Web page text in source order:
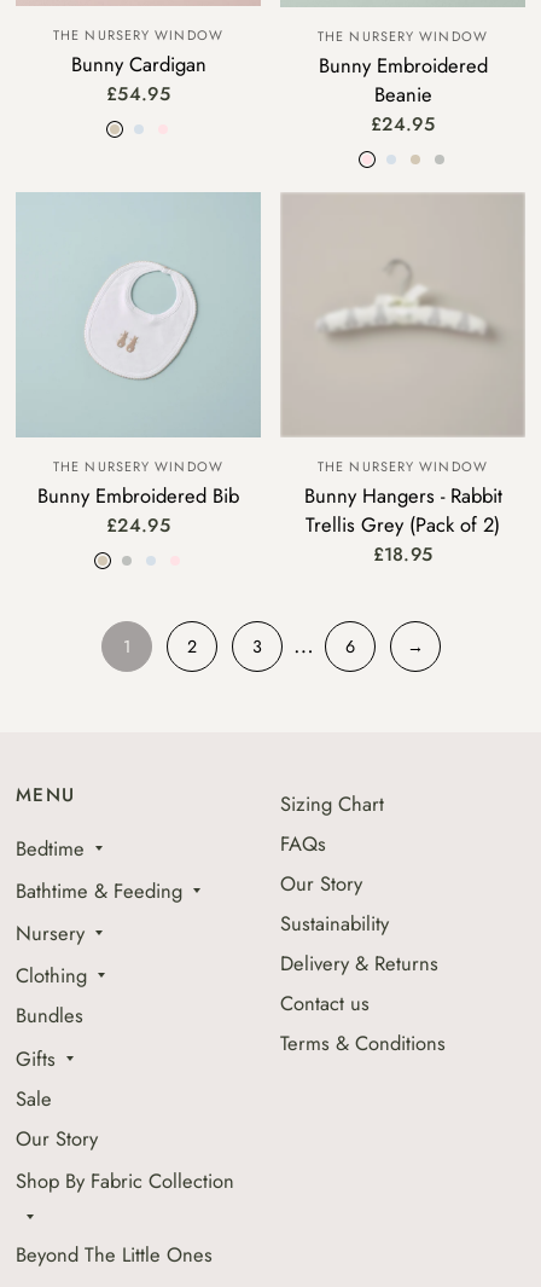
THE NURSERY WINDOW
Bunny Cardigan
£54.95
BeigeBlue
THE NURSERY WINDOW
Bunny Embroidered
Beanie
£24.95
PinkBlueBeigeGrey
THE NURSERY WINDOW
Bunny Embroidered Bib
£24.95
Beige
GreyBlue
THE NURSERY WINDOW
Bunny Hangers - Rabbit
Trellis Grey (Pack of 2)
£18.95
1 2 3 … 6 →
MENU
Bedtime
Bathtime & Feeding
Nursery
Clothing
Bundles
Gifts
Sale
Our Story
Shop By Fabric Collection
Beyond The Little Ones
Sizing Chart
FAQs
Our Story
Sustainability
Delivery & Returns
Contact us
Terms & Conditions